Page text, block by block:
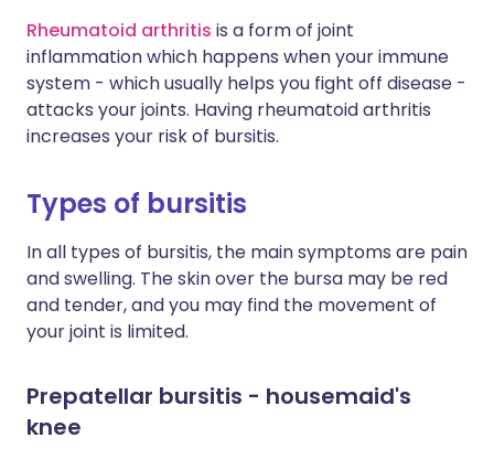
Rheumatoid arthritis is a form of joint
inflammation which happens when your immune
system - which usually helps you fight off disease -
attacks your joints. Having rheumatoid arthritis
increases your risk of bursitis.
Types of bursitis
In all types of bursitis, the main symptoms are pain
and swelling. The skin over the bursa may be red
and tender, and you may find the movement of
your joint is limited.
Prepatellar bursitis - housemaid's
knee